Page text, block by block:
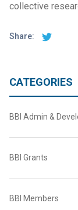
collective
Share:
CATEGORIES
BBI Admin &
BBI Grants
BBI Members